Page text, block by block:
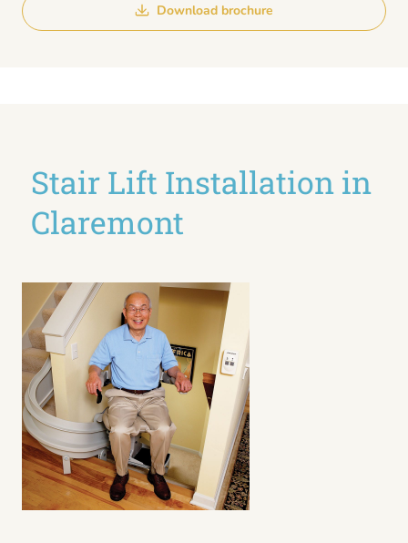
Download brochure
Stair Lift Installation in
Claremont